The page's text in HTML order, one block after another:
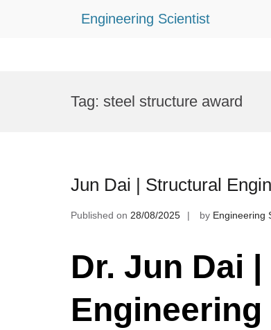
Engineering Scientist
Tag: steel structure award
Jun Dai | Structural
Published on 28/08/2025 by Engineering
Dr. Jun Dai
Engineering